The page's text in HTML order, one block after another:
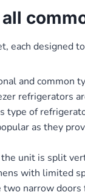
designed
and common
refrigerators
type of
as they
unit is split
with limited
narrow